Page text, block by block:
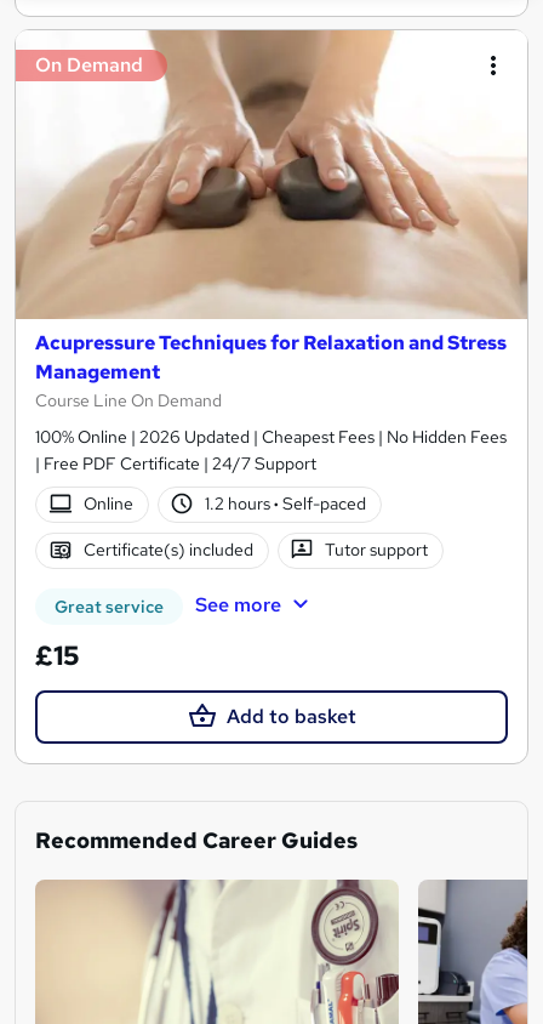
On Demand
Acupressure Techniques for Relaxation and Stress
Management
Course Line On Demand
100% Online | 2026 Updated | Cheapest Fees | No Hidden Fees
| Free PDF Certificate | 24/7 Support
Online
1.2 hours· Self-paced
Certificate(s) included Tutor support
Great service See more
£15
Add to basket
Recommended Career Guides